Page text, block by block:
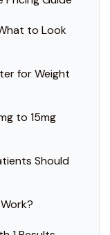
to Look
for Weight
to 15mg
Should